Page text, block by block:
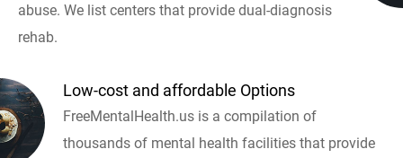
abuse. We list centers that provide dual-diagnosis
rehab.
Low-cost and affordable Options
FreeMentalHealth.us is a compilation of
thousands of mental health facilities that provide